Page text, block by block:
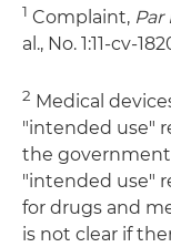
1 Complaint, Par
al., No. 1:11-cv-
2 Medical
"intended use"
the
"intended use"
for drugs and
is not clear if